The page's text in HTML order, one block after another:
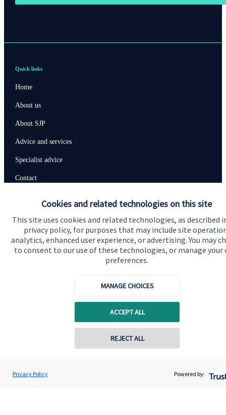
Cookies and related technologies on this site
This site uses cookies and related technologies, as described
privacy policy, for purposes that may include site
analytics, enhanced user experience, or advertising. You may
to consent to our use of these technologies, or manage your
preferences.
MANAGE CHOICES
ACCEPT ALL
REJECT ALL
Privacy Policy Powered by:
Andrew Skinner
Andrew Skinner Wealth Management Ltd
Contact online
Quick links
Home
About us
About SJP
Advice and services
Specialist advice
Contact
Get in touch
Contact us
Connect
Cookie Preferences